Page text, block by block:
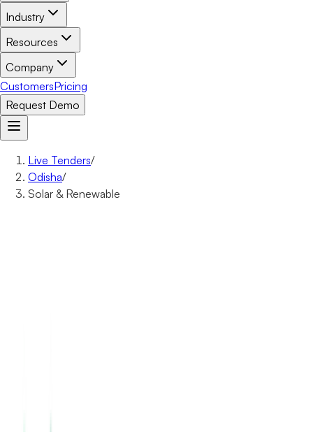
Industry
Resources
Company
CustomersPricing
Request Demo
Live Tenders/
Odisha/
Solar & Renewable